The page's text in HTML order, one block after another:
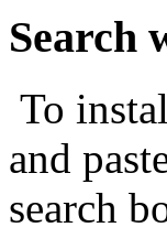
Search
To
and
search